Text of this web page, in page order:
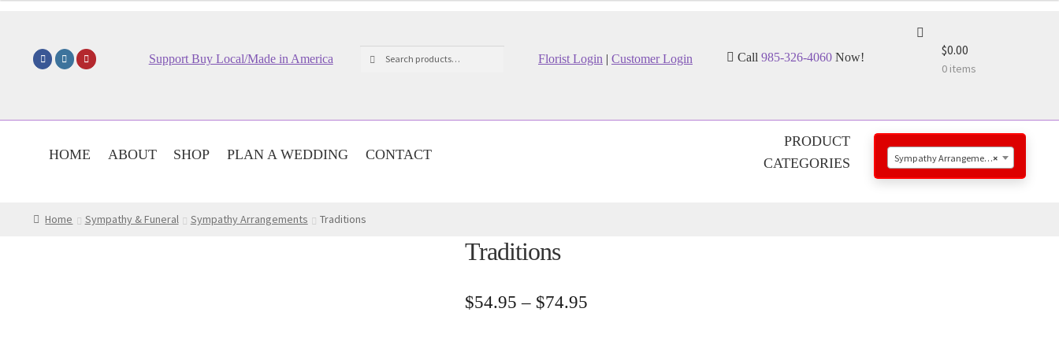
Support Buy Local/Made in America
for:
Florist Login | Customer Login Call 985-326-4060 Now! $0.00
0 items
HOME ABOUT SHOP PLAN A WEDDING CONTACT
PRODUCT
CATEGORIES
×
Sympathy Arrangements
Home Sympathy & Funeral Sympathy Arrangements Traditions
Traditions
$54.95 – $74.95Price
$74.95